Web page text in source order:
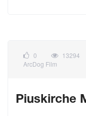
0 13294
ArcDog Film
Piuskirche